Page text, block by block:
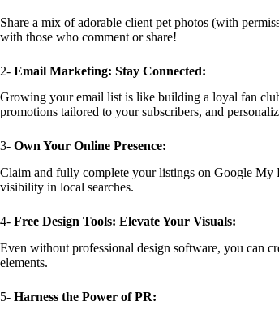
Share a mix of adorable client pet photos (with
with those who comment or share!
2- Email Marketing: Stay Connected:
Growing your email list is like building a loyal fan
promotions tailored to your subscribers, and
3- Own Your Online Presence:
Claim and fully complete your listings on Google My
visibility in local searches.
4- Free Design Tools: Elevate Your Visuals:
Even without professional design software, you can
elements.
5- Harness the Power of PR: